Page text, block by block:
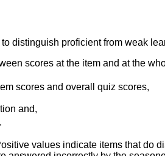
distinguish proficient from weak
scores at the item and at the
scores and overall quiz scores,
and,
values indicate items that do